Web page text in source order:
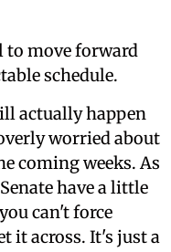
to move forward
schedule.
actually happen
worried about
coming weeks. As
have a little
can't force
it across. It's just a